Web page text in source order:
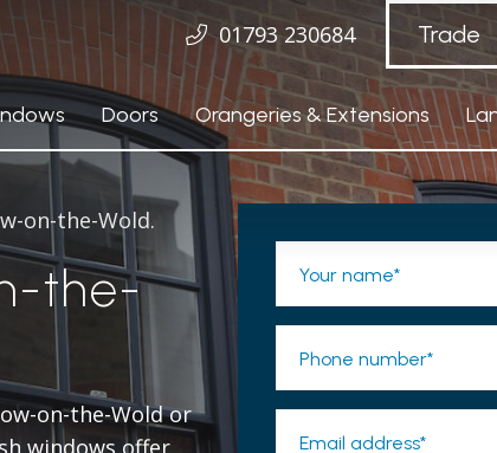
01793 230684 Trade
Doors Orangeries & Extensions
on-the-Wold.
the-
on-the-Wold or
windows offer
Your name*
Phone number*
Email address*